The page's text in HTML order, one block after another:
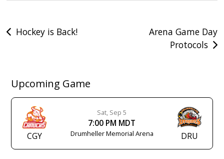
Post
Hockey is Back!
Arena Game Day
Protocols
Upcoming Game
CGY
Sat, Sep 5
7:00 PM MDT
Drumheller Memorial Arena DRU